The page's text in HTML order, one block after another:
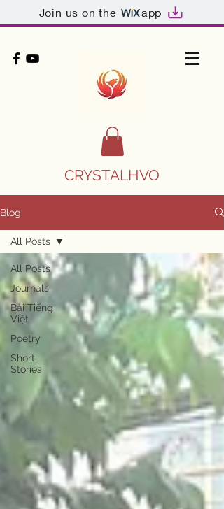
Join us on the app
CRYSTALHVO
Blog
All Posts
Journals
Bài Tiếng
Việt
Poetry
Short
Stories
All Posts